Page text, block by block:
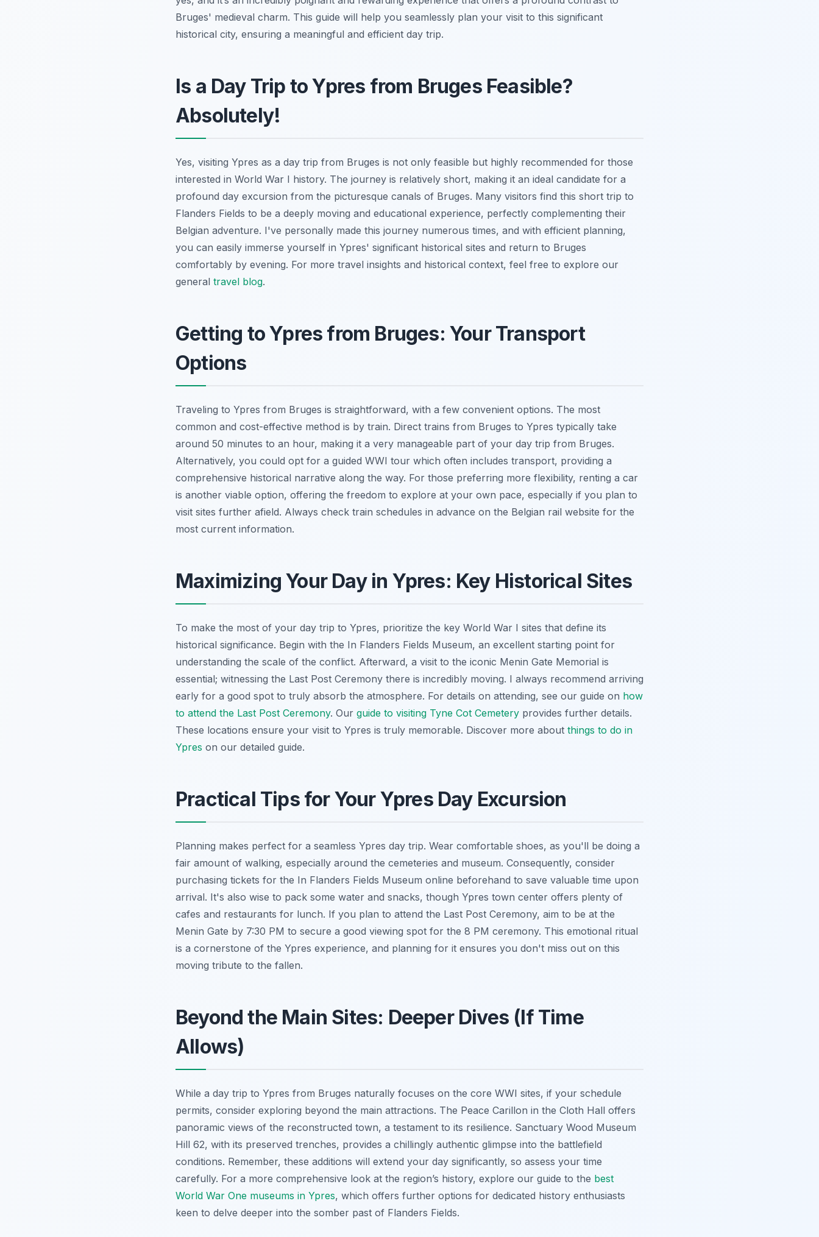
Bruges' medieval charm. This guide will help you seamlessly plan your visit to this significant
historical city, ensuring a meaningful and efficient day trip.
Is a Day Trip to Ypres from Bruges Feasible?
Absolutely!
Yes, visiting Ypres as a day trip from Bruges is not only feasible but highly recommended for those
interested in World War I history. The journey is relatively short, making it an ideal candidate for a
profound day excursion from the picturesque canals of Bruges. Many visitors find this short trip to
Flanders Fields to be a deeply moving and educational experience, perfectly complementing their
Belgian adventure. I've personally made this journey numerous times, and with efficient planning,
you can easily immerse yourself in Ypres' significant historical sites and return to Bruges
comfortably by evening. For more travel insights and historical context, feel free to explore our
general travel blog.
Getting to Ypres from Bruges: Your Transport
Options
Traveling to Ypres from Bruges is straightforward, with a few convenient options. The most
common and cost-effective method is by train. Direct trains from Bruges to Ypres typically take
around 50 minutes to an hour, making it a very manageable part of your day trip from Bruges.
Alternatively, you could opt for a guided WWI tour which often includes transport, providing a
comprehensive historical narrative along the way. For those preferring more flexibility, renting a car
is another viable option, offering the freedom to explore at your own pace, especially if you plan to
visit sites further afield. Always check train schedules in advance on the Belgian rail website for the
most current information.
Maximizing Your Day in Ypres: Key Historical Sites
To make the most of your day trip to Ypres, prioritize the key World War I sites that define its
historical significance. Begin with the In Flanders Fields Museum, an excellent starting point for
understanding the scale of the conflict. Afterward, a visit to the iconic Menin Gate Memorial is
essential; witnessing the Last Post Ceremony there is incredibly moving. I always recommend arriving
early for a good spot to truly absorb the atmosphere. For details on attending, see our guide on how
to attend the Last Post Ceremony. Our guide to visiting Tyne Cot Cemetery provides further details.
These locations ensure your visit to Ypres is truly memorable. Discover more about things to do in
Ypres on our detailed guide.
Practical Tips for Your Ypres Day Excursion
Planning makes perfect for a seamless Ypres day trip. Wear comfortable shoes, as you'll be doing a
fair amount of walking, especially around the cemeteries and museum. Consequently, consider
purchasing tickets for the In Flanders Fields Museum online beforehand to save valuable time upon
arrival. It's also wise to pack some water and snacks, though Ypres town center offers plenty of
cafes and restaurants for lunch. If you plan to attend the Last Post Ceremony, aim to be at the
Menin Gate by 7:30 PM to secure a good viewing spot for the 8 PM ceremony. This emotional ritual
is a cornerstone of the Ypres experience, and planning for it ensures you don't miss out on this
moving tribute to the fallen.
Beyond the Main Sites: Deeper Dives (If Time
Allows)
While a day trip to Ypres from Bruges naturally focuses on the core WWI sites, if your schedule
permits, consider exploring beyond the main attractions. The Peace Carillon in the Cloth Hall offers
panoramic views of the reconstructed town, a testament to its resilience. Sanctuary Wood Museum
Hill 62, with its preserved trenches, provides a chillingly authentic glimpse into the battlefield
conditions. Remember, these additions will extend your day significantly, so assess your time
carefully. For a more comprehensive look at the region’s history, explore our guide to the best
World War One museums in Ypres, which offers further options for dedicated history enthusiasts
keen to delve deeper into the somber past of Flanders Fields.